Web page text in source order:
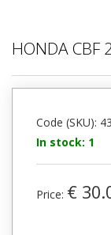
HONDA CBF
Code (SKU):
In stock: 1
Price: €